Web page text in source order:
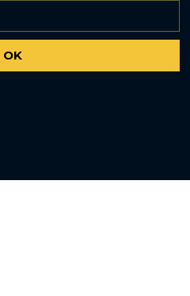
OK